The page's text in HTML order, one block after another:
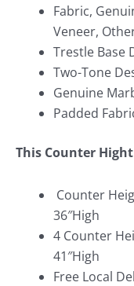
Fabric,
Veneer,
Trestle Base
Two-Tone
Genuine
Padded
This Counter
Counter
36″High
4 Counter
41″High
Free Local